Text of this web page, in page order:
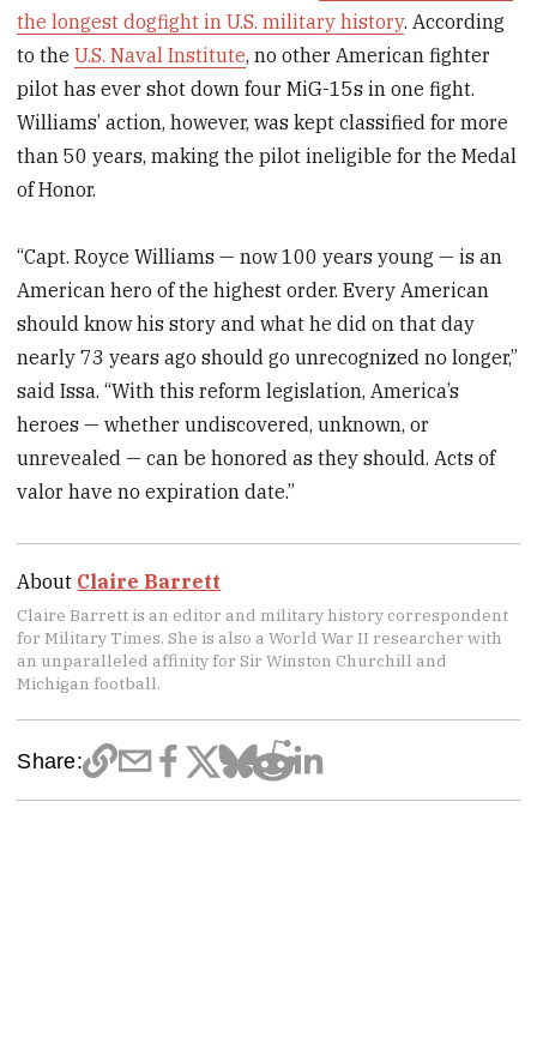
the longest dogfight in U.S. military history. According
to theU.S. Naval Institute, no other American fighter
pilot has ever shot down four MiG-15s in one fight.
Williams’ action, however, was kept classified for more
than 50 years, making the pilot ineligible for the Medal
of Honor.
“Capt. Royce Williams — now 100 years young — is an
American hero of the highest order. Every American
should know his story and what he did on that day
nearly 73 years ago should go unrecognized no longer,”
said Issa. “With this reform legislation, America’s
heroes — whether undiscovered, unknown, or
unrevealed — can be honored as they should. Acts of
valor have no expiration date.”
About Claire Barrett
Claire Barrett is an editor and military history correspondent
for Military Times. She is also a World War II researcher with
an unparalleled affinity for Sir Winston Churchill and
Michigan football.
Share: